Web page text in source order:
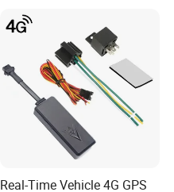
Real-Time Vehicle 4G GPS